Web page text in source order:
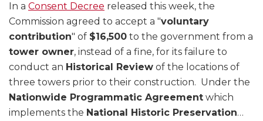
In a Consent Decree released this week, the
Commission agreed to accept a "voluntary
contribution" of $16,500 to the government from a
tower owner, instead of a fine, for its failure to
conduct an Historical Review of the locations of
three towers prior to their construction. Under the
Nationwide Programmatic Agreement which
implements the National Historic Preservation…